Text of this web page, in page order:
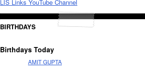
LIS Links YouTube Channel
BIRTHDAYS
Birthdays Today
AMIT GUPTA